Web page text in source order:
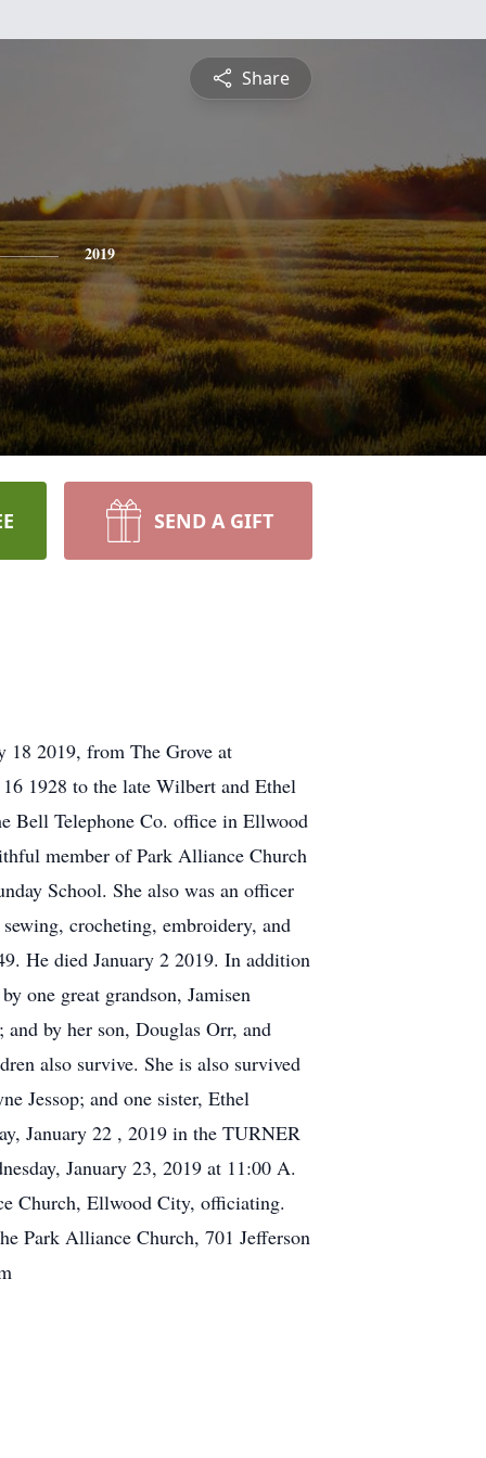
Share
2019
SEND A GIFT
2019, from The Grove at
1928 to the late Wilbert and Ethel
Bell Telephone Co. office in Ellwood
member of Park Alliance Church
School. She also was an officer
crocheting, embroidery, and
He died January 2 2019. In addition
one great grandson, Jamisen
by her son, Douglas Orr, and
also survive. She is also survived
Jessop; and one sister, Ethel
January 22 , 2019 in the TURNER
January 23, 2019 at 11:00 A.
Church, Ellwood City, officiating.
Park Alliance Church, 701 Jefferson